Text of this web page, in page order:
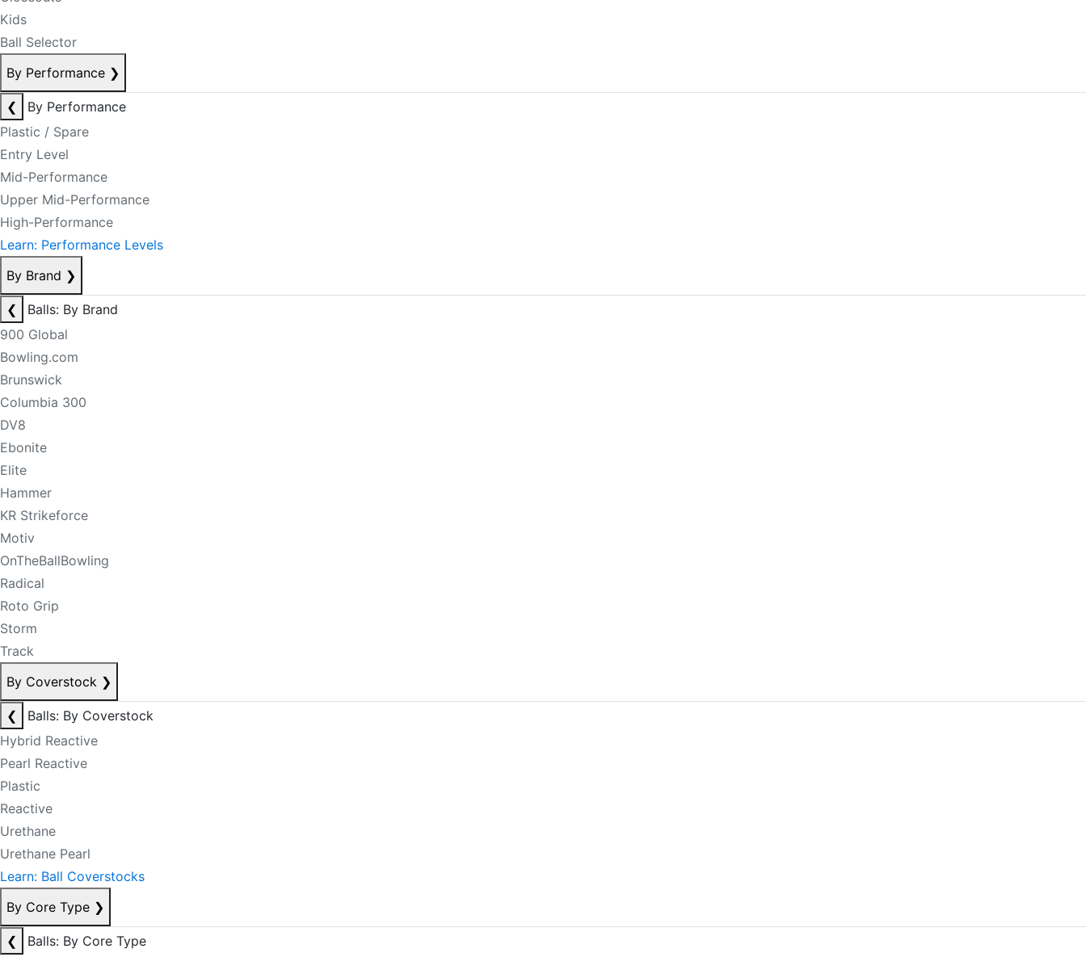
Kids
Ball Selector
By Performance ❯
❮
By Performance
Plastic / Spare
Entry Level
Mid-Performance
Upper Mid-Performance
High-Performance
Learn: Performance Levels
By Brand ❯
❮
Balls: By Brand
900 Global
Bowling.com
Brunswick
Columbia 300
DV8
Ebonite
Elite
Hammer
KR Strikeforce
Motiv
OnTheBallBowling
Radical
Roto Grip
Storm
Track
By Coverstock ❯
❮
Balls: By Coverstock
Hybrid Reactive
Pearl Reactive
Plastic
Reactive
Urethane
Urethane Pearl
Learn: Ball Coverstocks
By Core Type ❯
❮
Balls: By Core Type